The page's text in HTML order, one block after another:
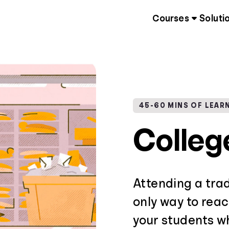
Courses
45-60 MINS OF
Attending a
only way to
your students